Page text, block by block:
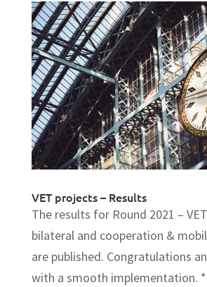
VET projects – Results
The results for Round 2021 –
bilateral and cooperation &
are published. Congratulations
with a smooth implementation.